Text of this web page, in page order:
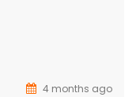
4 months ago